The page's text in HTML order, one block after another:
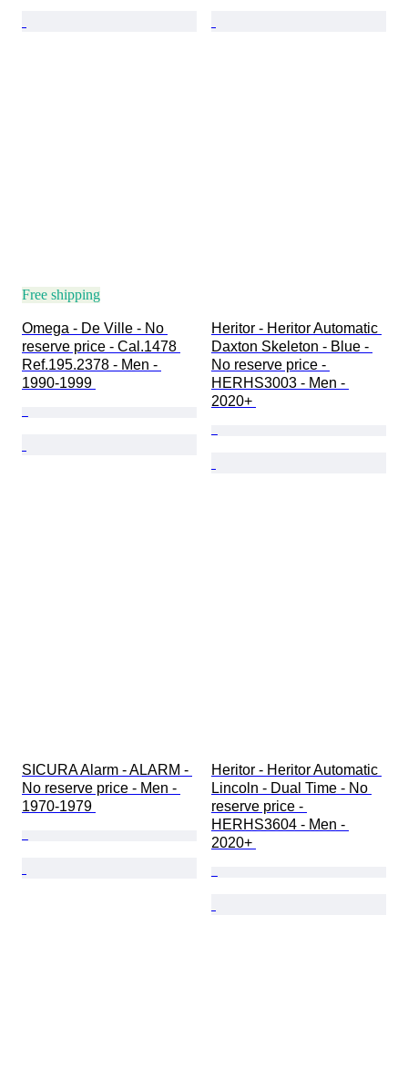
Free shipping
Omega - De Ville - No
reserve price - Cal.1478
Ref.195.2378 - Men -
1990-1999
Heritor - Heritor Automatic
Daxton Skeleton - Blue -
No reserve price -
HERHS3003 - Men -
2020+
SICURA Alarm - ALARM -
No reserve price - Men -
1970-1979
Heritor - Heritor Automatic
Lincoln - Dual Time - No
reserve price -
HERHS3604 - Men -
2020+